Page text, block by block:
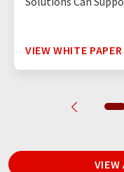
VIEW WHITE PAPER
VIEW